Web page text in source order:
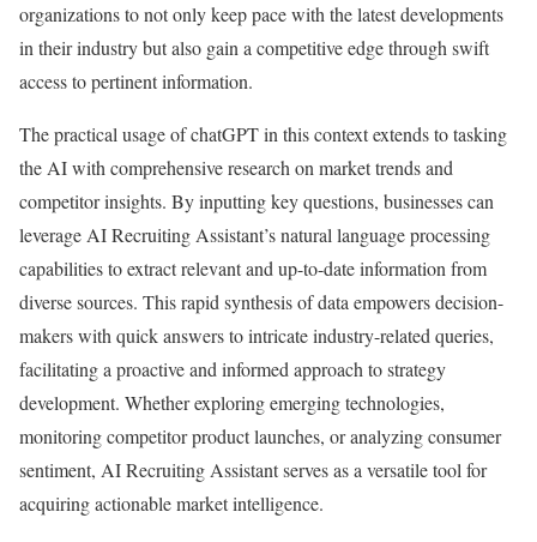
organizations to not only keep pace with the latest developments
in their industry but also gain a competitive edge through swift
access to pertinent information.
The practical usage of chatGPT in this context extends to tasking
the AI with comprehensive research on market trends and
competitor insights. By inputting key questions, businesses can
leverage AI Recruiting Assistant’s natural language processing
capabilities to extract relevant and up-to-date information from
diverse sources. This rapid synthesis of data empowers decision-
makers with quick answers to intricate industry-related queries,
facilitating a proactive and informed approach to strategy
development. Whether exploring emerging technologies,
monitoring competitor product launches, or analyzing consumer
sentiment, AI Recruiting Assistant serves as a versatile tool for
acquiring actionable market intelligence.